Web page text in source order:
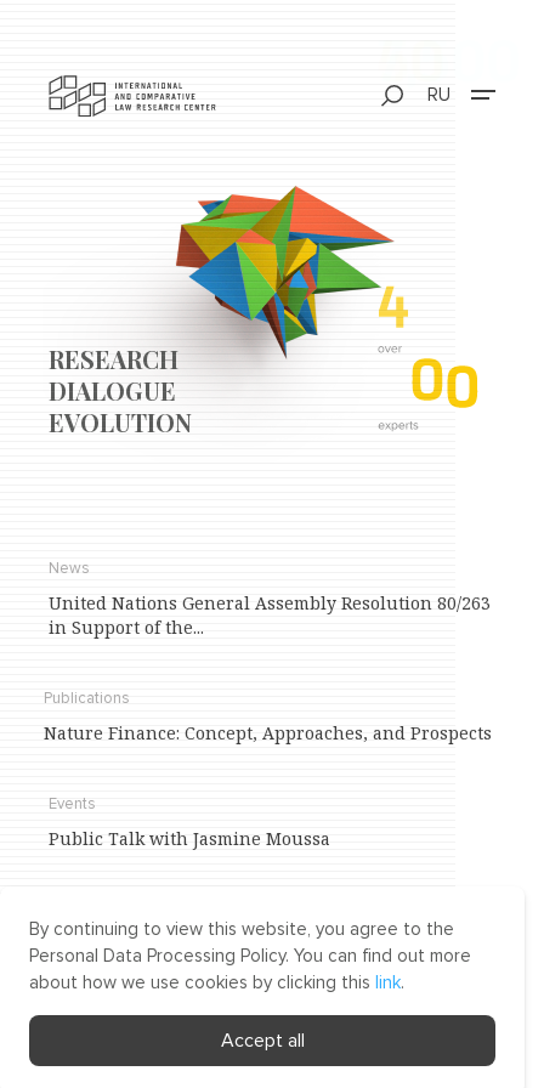
RU
RESEARCH
DIALOGUE
EVOLUTION
News
United Nations General Assembly Resolution 80/263
in Support of the...
Publications
Nature Finance: Concept, Approaches, and Prospects
Events
Public Talk with Jasmine Moussa
International Trade and Investment
Environment of knowledge,
competency, and dialogueon
By continuing to view this website, you agree to the
Personal Data Processing Policy. You can find out more
about how we use cookies by clicking this link.
Accept all